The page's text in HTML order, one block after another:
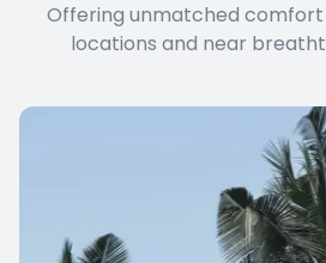
Offering unmatched comfort
locations and near